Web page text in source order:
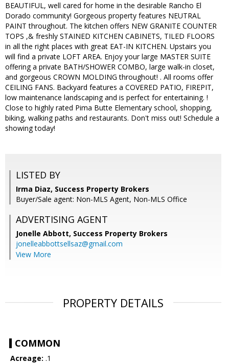
BEAUTIFUL, well cared for home in the desirable Rancho El
Dorado community! Gorgeous property features NEUTRAL
PAINT throughout. The kitchen offers NEW GRANITE COUNTER
TOPS ,& freshly STAINED KITCHEN CABINETS, TILED FLOORS
in all the right places with great EAT-IN KITCHEN. Upstairs you
will find a private LOFT AREA. Enjoy your large MASTER SUITE
offering a private BATH/SHOWER COMBO, large walk-in closet,
and gorgeous CROWN MOLDING throughout! . All rooms offer
CEILING FANS. Backyard features a COVERED PATIO, FIREPIT,
low maintenance landscaping and is perfect for entertaining. !
Close to highly rated Pima Butte Elementary school, shopping,
biking, walking paths and restaurants. Don't miss out! Schedule a
showing today!
LISTED BY
Irma Diaz, Success Property Brokers
Buyer/Sale agent: Non-MLS Agent, Non-MLS Office
ADVERTISING AGENT
Jonelle Abbott, Success Property Brokers
jonelleabbottsellsaz@gmail.com
View More
PROPERTY DETAILS
COMMON
Acreage: .1